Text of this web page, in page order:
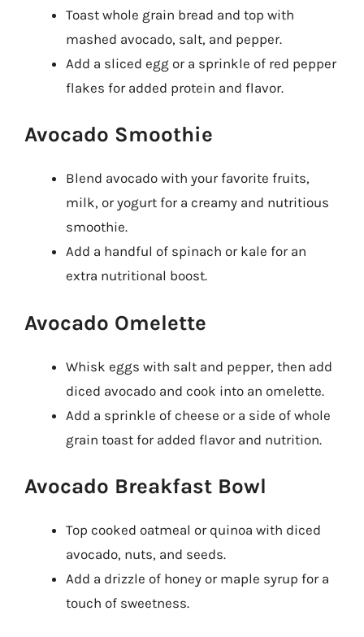
Toast whole grain bread and top with
mashed avocado, salt, and pepper.
Add a sliced egg or a sprinkle of red pepper
flakes for added protein and flavor.
Avocado Smoothie
Blend avocado with your favorite fruits,
milk, or yogurt for a creamy and nutritious
smoothie.
Add a handful of spinach or kale for an
extra nutritional boost.
Avocado Omelette
Whisk eggs with salt and pepper, then add
diced avocado and cook into an omelette.
Add a sprinkle of cheese or a side of whole
grain toast for added flavor and nutrition.
Avocado Breakfast Bowl
Top cooked oatmeal or quinoa with diced
avocado, nuts, and seeds.
Add a drizzle of honey or maple syrup for a
touch of sweetness.